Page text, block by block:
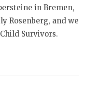
in Bremen,
Rosenberg, and we
Survivors.